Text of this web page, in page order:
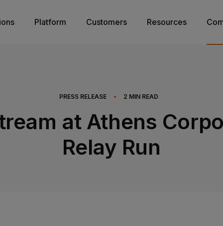
Platform Customers Resources
PRESS RELEASE • 2 MIN READ
at Athens
Relay Run